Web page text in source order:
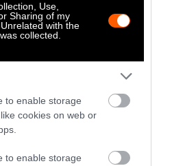
Use,
Sharing of my
with the
collected.
to enable storage
cookies on web or
to enable storage